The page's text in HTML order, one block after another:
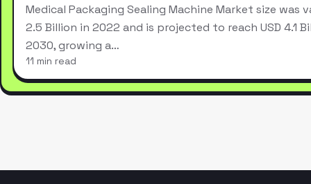
Medical Packaging Sealing Machine Market size was
2.5 Billion in 2022 and is projected to reach USD 4.1
2030, growing a…
11 min read